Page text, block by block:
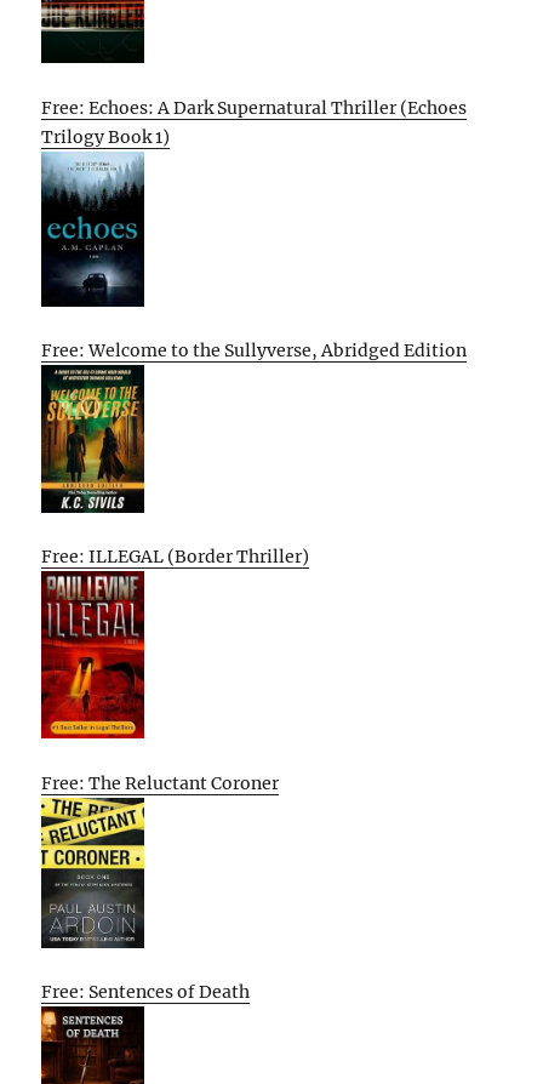
Free: Echoes: A Dark Supernatural Thriller (Echoes
Trilogy Book 1)
Free: Welcome to the Sullyverse, Abridged Edition
Free: ILLEGAL (Border Thriller)
Free: The Reluctant Coroner
Free: Sentences of Death